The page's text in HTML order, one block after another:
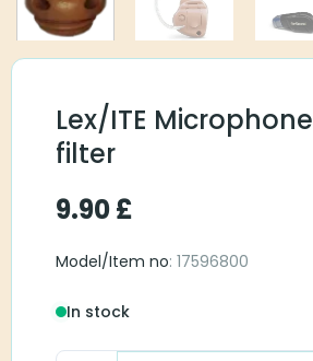
Lex/ITE Microphone
filter
9.90£
Model/Item no: 17596800
In stock